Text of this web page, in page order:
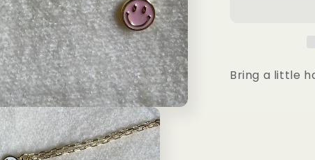
Bring a little